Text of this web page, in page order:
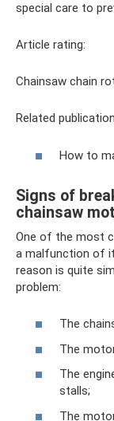
special care to
Article rating:
Chainsaw chain
Related
How to
Signs of
chainsaw
One of the most
a malfunction of
reason is quite
problem:
The
The
The
stalls;
The